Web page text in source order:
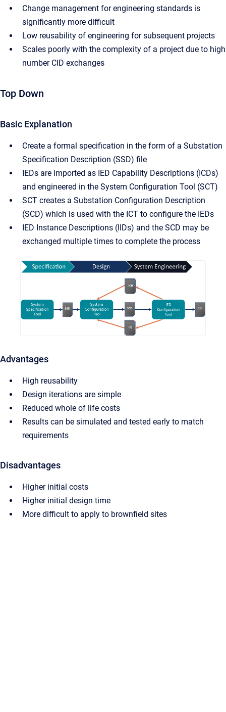
Change management for engineering standards is
significantly more difficult
Low reusability of engineering for subsequent projects
Scales poorly with the complexity of a project due to high
number CID exchanges
Top Down
Basic Explanation
Create a formal specification in the form of a Substation
Specification Description (SSD) file
IEDs are imported as IED Capability Descriptions (ICDs)
and engineered in the System Configuration Tool (SCT)
SCT creates a Substation Configuration Description
(SCD) which is used with the ICT to configure the IEDs
IED Instance Descriptions (IIDs) and the SCD may be
exchanged multiple times to complete the process
Advantages
High reusability
Design iterations are simple
Reduced whole of life costs
Results can be simulated and tested early to match
requirements
Disadvantages
Higher initial costs
Higher initial design time
More difficult to apply to brownfield sites